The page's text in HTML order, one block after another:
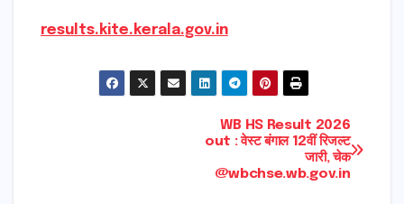
results.kite.kerala.gov.in
WB HS Result 2026
out : वेस्ट बंगाल 12वीं रिजल्ट
जारी, चेक
@wbchse.wb.gov.in